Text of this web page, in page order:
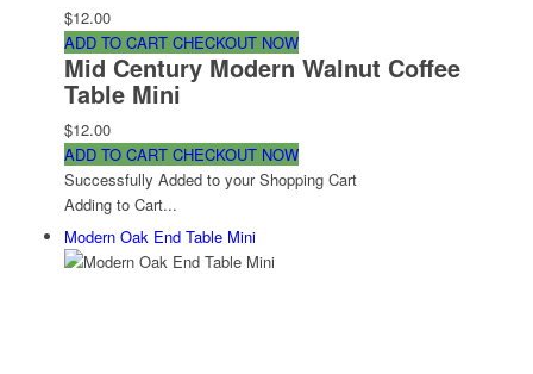
$12.00
ADD TO CART CHECKOUT NOW
Mid Century Modern Walnut Coffee
Table Mini
$12.00
ADD TO CART CHECKOUT NOW
Successfully Added to your Shopping Cart
Adding to Cart...
Modern Oak End Table Mini